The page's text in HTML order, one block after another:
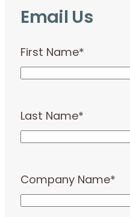
Email Us
First Name*
Last Name*
Company Name*